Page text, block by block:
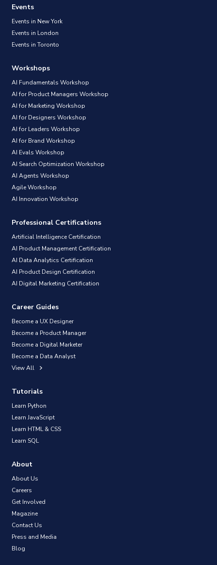
Events
Events in New York
Events in London
Events in Toronto
Workshops
AI Fundamentals Workshop
AI for Product Managers Workshop
AI for Marketing Workshop
AI for Designers Workshop
AI for Leaders Workshop
AI for Brand Workshop
AI Evals Workshop
AI Search Optimization Workshop
AI Agents Workshop
Agile Workshop
AI Innovation Workshop
Professional Certifications
Artificial Intelligence Certification
AI Product Management Certification
AI Data Analytics Certification
AI Product Design Certification
AI Digital Marketing Certification
Career Guides
Become a UX Designer
Become a Product Manager
Become a Digital Marketer
Become a Data Analyst
View All
Tutorials
Learn Python
Learn JavaScript
Learn HTML & CSS
Learn SQL
About
About Us
Careers
Get Involved
Magazine
Contact Us
Press and Media
Blog